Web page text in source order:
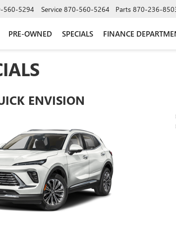
560-5294 Service 870-560-5264 Parts 870-236-
PRE-OWNED SPECIALS FINANCE
ENVISION